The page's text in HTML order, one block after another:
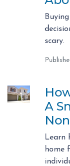
scary.
A
Learn
home